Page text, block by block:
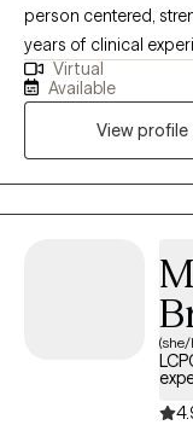
person centered,
years of clinical
from 9 years old to
are the expert on
discovering and
your strengths and
reach your goals and
Virtual
Available
View profile